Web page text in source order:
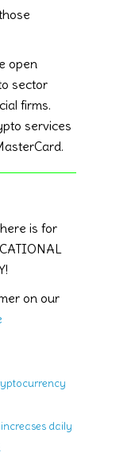
open
sector
firms.
services
is for
on our
daily